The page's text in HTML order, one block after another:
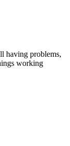
having problems,
working